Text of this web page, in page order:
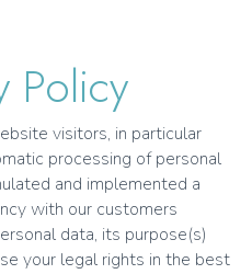
Policy
visitors, in particular
processing of personal
and implemented a
with our customers
data, its purpose(s)
your legal rights in the best